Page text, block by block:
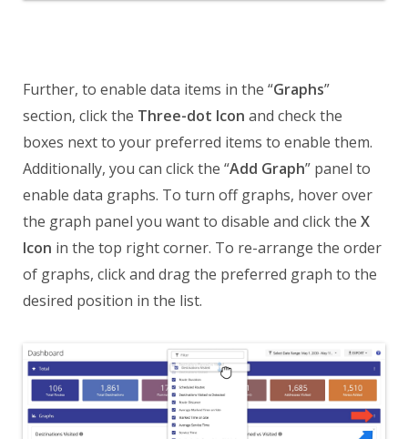
Further, to enable data items in the “Graphs”
section, click the Three-dot Icon and check the
boxes next to your preferred items to enable them.
Additionally, you can click the “Add Graph” panel to
enable data graphs. To turn off graphs, hover over
the graph panel you want to disable and click the X
Icon in the top right corner. To re-arrange the order
of graphs, click and drag the preferred graph to the
desired position in the list.